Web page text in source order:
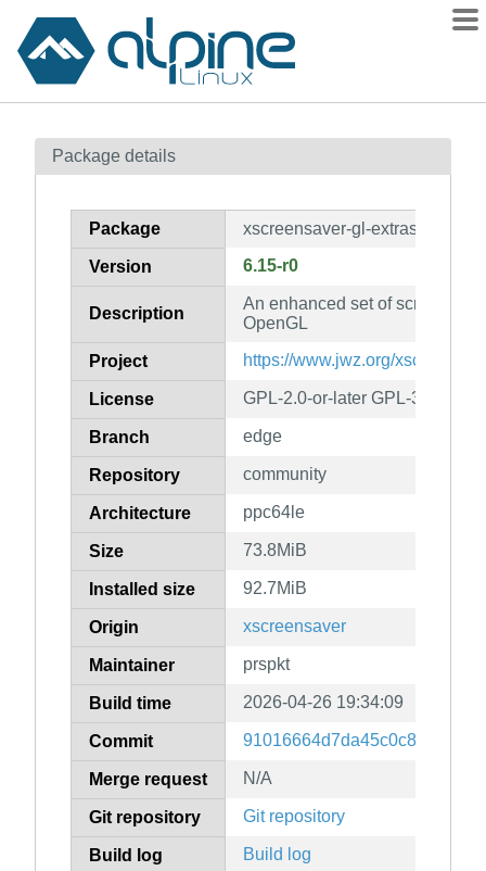
Contents
How to flag
Package details
Package xscreensaver-gl-extras
Version 6.15-r0
Description
An enhanced set of
OpenGL
Project https://www.jwz.org/
License GPL-2.0-or-later GPL-3.0-or-
Branch edge
Repository community
Architecture ppc64le
Size 73.8MiB
Installed size 92.7MiB
Origin xscreensaver
Maintainer prspkt
Build time 2026-04-26 19:34:09
Commit
Merge request N/A
Git repository Git repository
Build log Build log